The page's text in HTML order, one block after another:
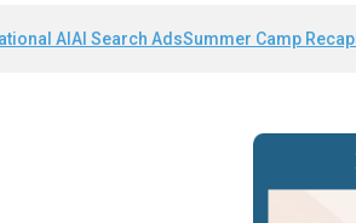
AI AI Search AdsSummer Camp Recap